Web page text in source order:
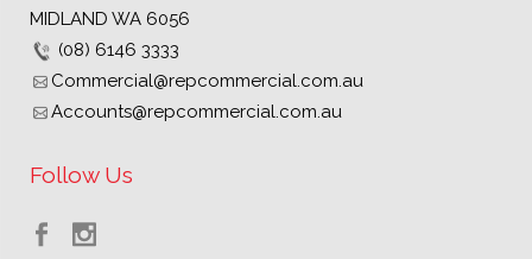
MIDLAND WA 6056
(08) 6146 3333
Commercial@repcommercial.com.au
Accounts@repcommercial.com.au
Follow Us